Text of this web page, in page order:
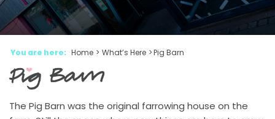
You are here: Home > What’s Here >Pig Barn
The Pig Barn was the original farrowing house on the